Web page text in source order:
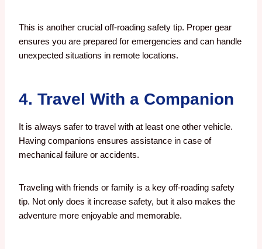
This is another crucial off-roading safety tip. Proper gear
ensures you are prepared for emergencies and can handle
unexpected situations in remote locations.
4. Travel With a Companion
It is always safer to travel with at least one other vehicle.
Having companions ensures assistance in case of
mechanical failure or accidents.
Traveling with friends or family is a key off-roading safety
tip. Not only does it increase safety, but it also makes the
adventure more enjoyable and memorable.